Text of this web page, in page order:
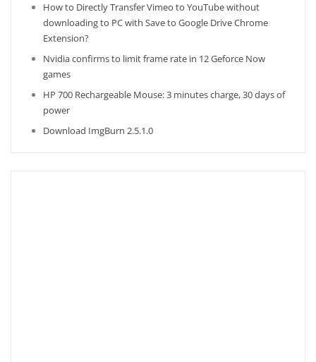
How to Directly Transfer Vimeo to YouTube without
downloading to PC with Save to Google Drive Chrome
Extension?
Nvidia confirms to limit frame rate in 12 Geforce Now
games
HP 700 Rechargeable Mouse: 3 minutes charge, 30 days of
power
Download ImgBurn 2.5.1.0